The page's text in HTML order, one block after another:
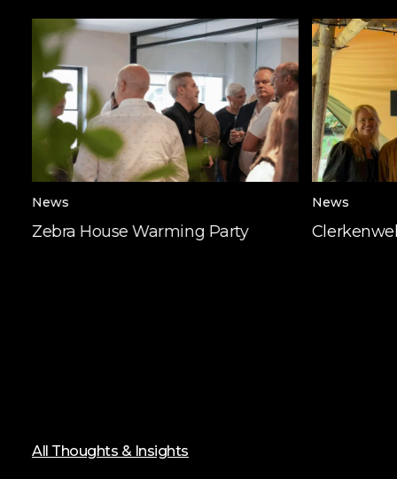
News
Zebra House Warming Party
News
All Thoughts & Insights